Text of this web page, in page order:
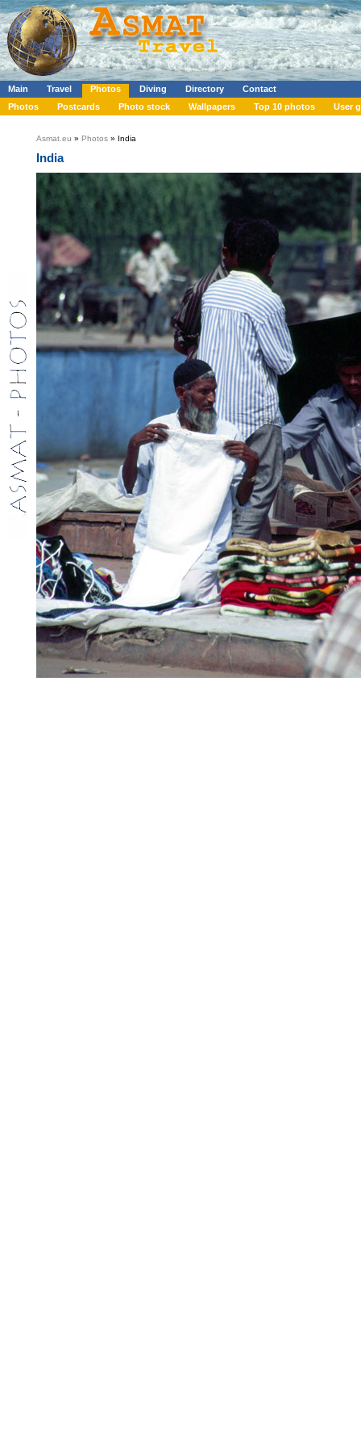
Main Travel Photos Diving Directory
Contact
Photos
Postcards Photo stock Wallpapers Top 10 photos User
Asmat.eu » Photos » India
India